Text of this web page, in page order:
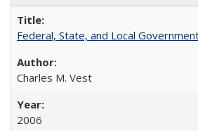
Federal, State, and Local
Charles M. Vest
2006